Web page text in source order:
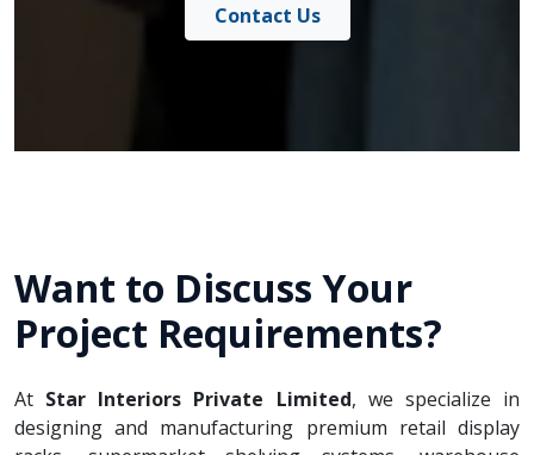
Contact Us
Want to Discuss Your
Project Requirements?
At Star Interiors Private Limited, we specialize in
designing and manufacturing premium retail display